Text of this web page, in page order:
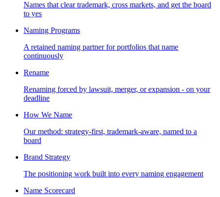
Names that clear trademark, cross markets, and get the board
to yes
Naming Programs
A retained naming partner for portfolios that name
continuously
Rename
Renaming forced by lawsuit, merger, or expansion - on your
deadline
How We Name
Our method: strategy-first, trademark-aware, named to a
board
Brand Strategy
The positioning work built into every naming engagement
Name Scorecard